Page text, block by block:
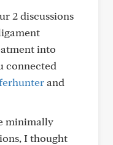
2 discussions
into
connected
and
minimally
I thought